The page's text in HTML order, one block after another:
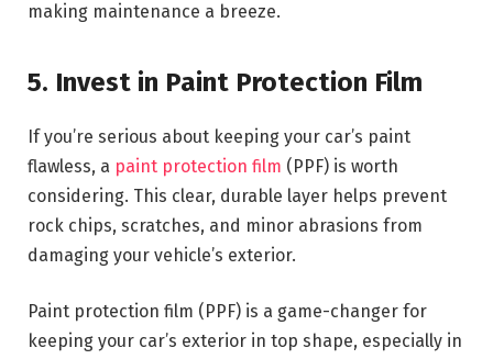
making maintenance a breeze.
5. Invest in Paint Protection Film
If you’re serious about keeping your car’s paint
flawless, a paint protection film (PPF) is worth
considering. This clear, durable layer helps prevent
rock chips, scratches, and minor abrasions from
damaging your vehicle’s exterior.
Paint protection film (PPF) is a game-changer for
keeping your car’s exterior in top shape, especially in